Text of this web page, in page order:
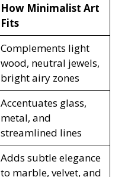
How Minimalist Art
Fits
Complements light
wood, neutral jewels,
bright airy zones
Accentuates glass,
metal, and
streamlined lines
Adds subtle elegance
to marble, velvet, and